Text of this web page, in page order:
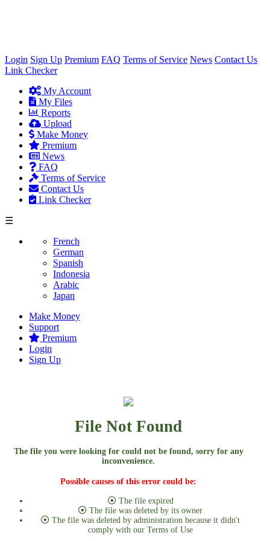
Login Sign Up Premium FAQ Terms of Service News Contact Us
Link Checker
My Account
My Files
Reports
Upload
Make Money
Premium
News
FAQ
Terms of Service
Contact Us
Link Checker
☰
French
German
Spanish
Indonesia
Arabic
Japan
Make Money
Support
Premium
Login
Sign Up
File Not Found
The file you were looking for could not be found, sorry for any
inconvenience.
Possible causes of this error could be:
The file expired
The file was deleted by its owner
The file was deleted by administration because it didn't
comply with our Terms of Use